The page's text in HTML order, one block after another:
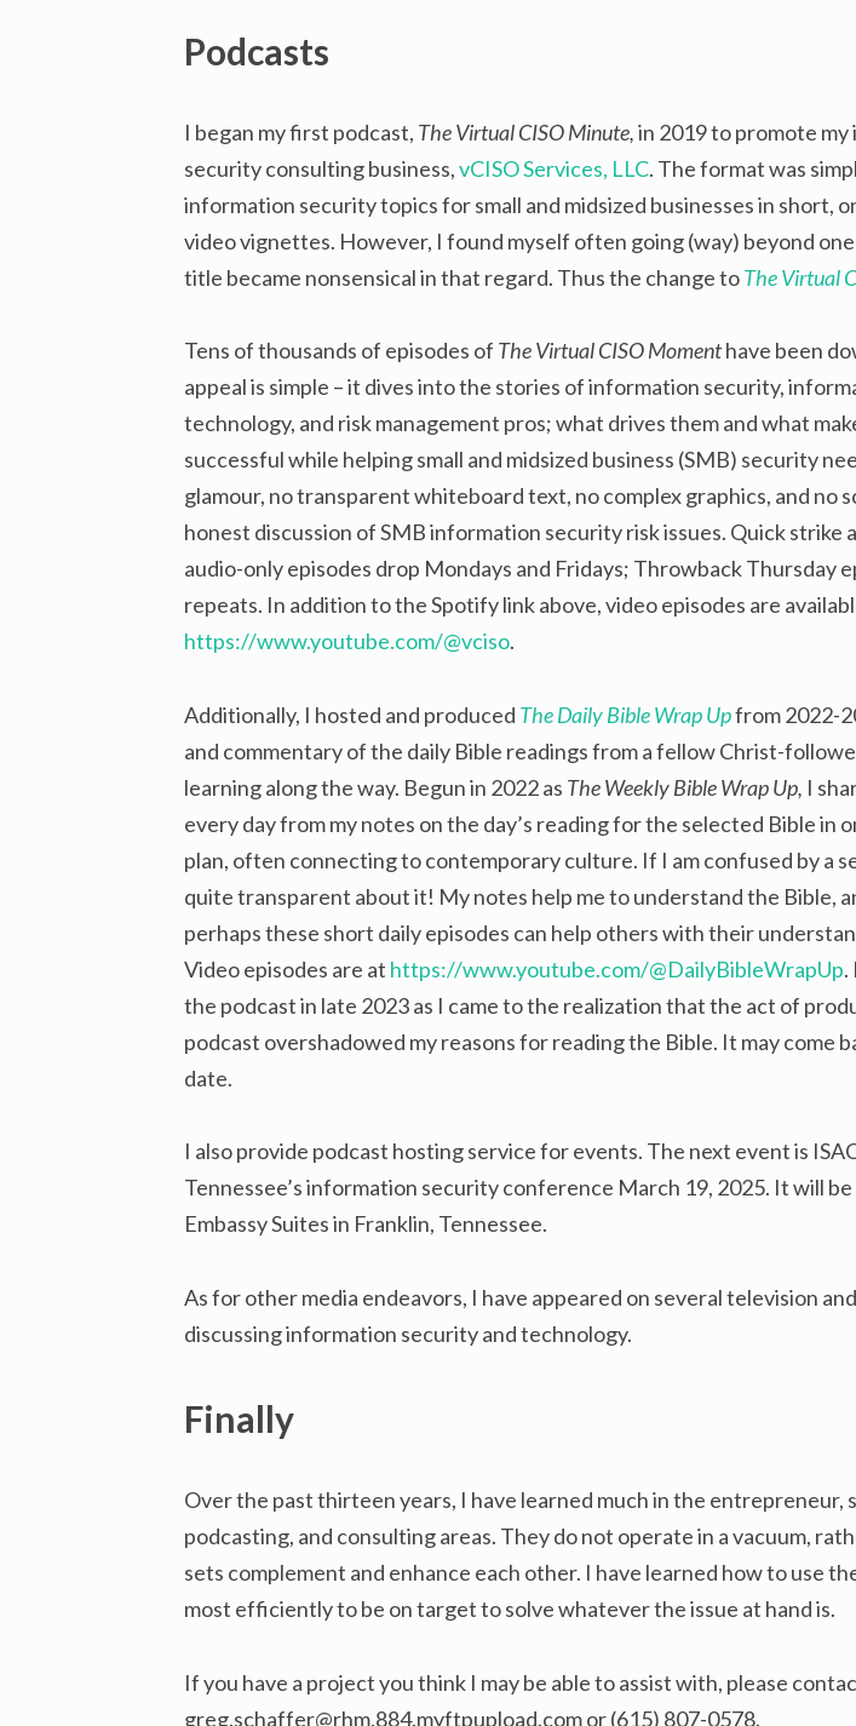
Podcasts
I began my first podcast, The Virtual CISO Minute,in 2019 to promote
security consulting business,vCISO Services, LLC. The format was
information security topics for small and midsized businesses in short,
video vignettes. However, I found myself often going (way) beyond
title became nonsensical in that regard. Thus the change toThe Virtual
Tens of thousands of episodes of The Virtual CISO Momenthave been
appeal is simple – it dives into the stories of information security,
technology, and risk management pros; what drives them and what
successful while helping small and midsized business (SMB) security
glamour, no transparent whiteboard text, no complex graphics, and no
honest discussion of SMB information security risk issues. Quick strike
audio-only episodes drop Mondays and Fridays; Throwback Thursday
repeats. In addition to the Spotify link above, video episodes are
https://www.youtube.com/@vciso.
Additionally, I hosted and produced The Daily Bible Wrap Upfrom 2022-
and commentary of the daily Bible readings from a fellow Christ-
learning along the way. Begun in 2022 as The Weekly Bible Wrap Up, I
every day from my notes on the day’s reading for the selected Bible in
plan, often connecting to contemporary culture. If I am confused by a
quite transparent about it! My notes help me to understand the Bible,
perhaps these short daily episodes can help others with their
Video episodes are at https://www.youtube.com/@DailyBibleWrapUp.
the podcast in late 2023 as I came to the realization that the act of
podcast overshadowed my reasons for reading the Bible. It may come
date.
I also provide podcast hosting service for events. The next event is
Tennessee’s information security conference March 19, 2025. It will
Embassy Suites in Franklin, Tennessee.
As for other media endeavors, I have appeared on several television
discussing information security and technology.
Finally
Over the past thirteen years, I have learned much in the entrepreneur,
podcasting, and consulting areas. They do not operate in a vacuum,
sets complement and enhance each other. I have learned how to use
most efficiently to be on target to solve whatever the issue at hand is.
If you have a project you think I may be able to assist with, please
greg.schaffer@rhm.884.myftpupload.com or (615) 807-0578.